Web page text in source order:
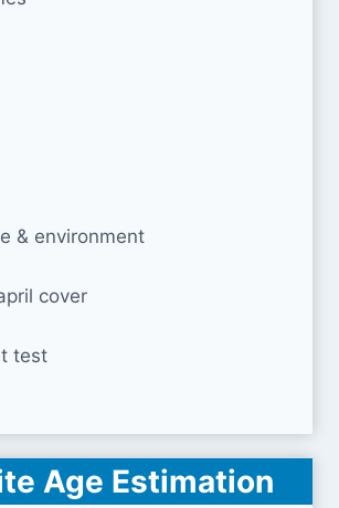
& environment
cover
test
Age Estimation